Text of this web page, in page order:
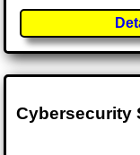
Cybersecurity